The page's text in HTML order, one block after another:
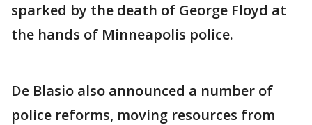
sparked by the death of George Floyd at
the hands of Minneapolis police.
De Blasio also announced a number of
police reforms, moving resources from